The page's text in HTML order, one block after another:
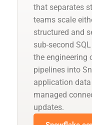
that separates
teams scale
structured and
sub-second
the engineering
pipelines into
application
managed
updates.